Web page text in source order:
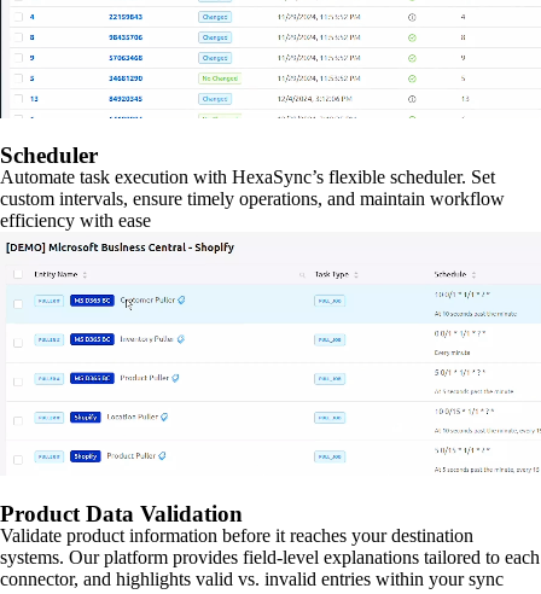
Scheduler
Automate task execution with HexaSync’s flexible scheduler. Set
custom intervals, ensure timely operations, and maintain workflow
efficiency with ease
Product Data Validation
Validate product information before it reaches your destination
systems. Our platform provides field-level explanations tailored to each
connector, and highlights valid vs. invalid entries within your sync